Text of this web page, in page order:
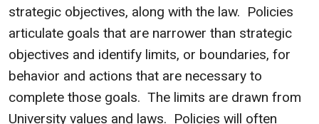
strategic objectives, along with the law. Policies
articulate goals that are narrower than strategic
objectives and identify limits, or boundaries, for
behavior and actions that are necessary to
complete those goals. The limits are drawn from
University values and laws. Policies will often